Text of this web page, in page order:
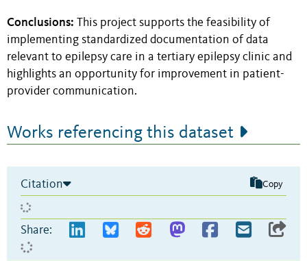
Conclusions:
This project supports the feasibility of
implementing standardized documentation of data
relevant to epilepsy care in a tertiary epilepsy clinic and
highlights an opportunity for improvement in patient-
provider communication.
Works referencing this dataset
Citation Copy
Share: